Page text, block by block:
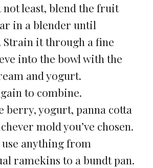
not least, blend the fruit
in a blender until
Strain it through a fine
into the bowl with the
and yogurt.
to combine.
berry, yogurt, panna cotta
mold you’ve chosen.
use anything from
ramekins to a bundt pan.